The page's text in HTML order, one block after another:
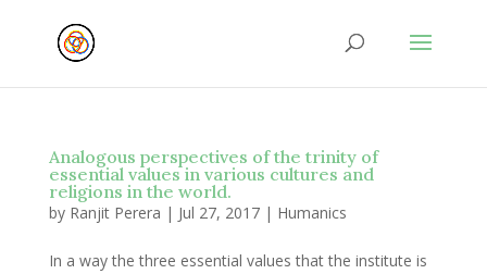
Analogous perspectives of the trinity of
essential values in various cultures and
religions in the world.
by Ranjit Perera | Jul 27, 2017| Humanics
In a way the three essential values that the institute is